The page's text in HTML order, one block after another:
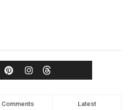
Comments Latest